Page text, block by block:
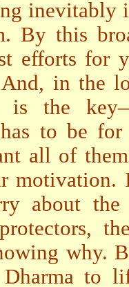
inevitably
By this
efforts for
in the
is the
to be
all of
about the
why.
to